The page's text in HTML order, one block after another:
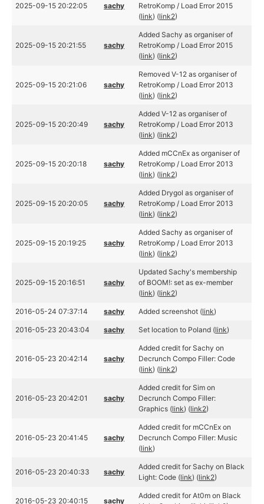
2025-09-15 20:22:05 sachy
RetroKomp / Load Error 2015
(link) (link2)
2025-09-15 20:21:55 sachy
Added Sachy as organiser of
RetroKomp / Load Error 2015
(link) (link2)
2025-09-15 20:21:06 sachy
Removed V-12 as organiser of
RetroKomp / Load Error 2013
(link) (link2)
2025-09-15 20:20:49 sachy
Added V-12 as organiser of
RetroKomp / Load Error 2013
(link) (link2)
2025-09-15 20:20:18 sachy
Added mCCnEx as organiser of
RetroKomp / Load Error 2013
(link) (link2)
2025-09-15 20:20:05 sachy
Added Drygol as organiser of
RetroKomp / Load Error 2013
(link) (link2)
2025-09-15 20:19:25 sachy
Added Sachy as organiser of
RetroKomp / Load Error 2013
(link) (link2)
2025-09-15 20:16:51 sachy
Updated Sachy's membership
of BOOM!: set as ex-member
(link) (link2)
2016-05-24 07:37:14 sachy Added screenshot (link)
2016-05-23 20:43:04 sachy Set location to Poland (link)
2016-05-23 20:42:14 sachy
Added credit for Sachy on
Decrunch Compo Filler: Code
(link) (link2)
2016-05-23 20:42:01 sachy
Added credit for Sim on
Decrunch Compo Filler:
Graphics (link) (link2)
2016-05-23 20:41:45 sachy
Added credit for mCCnEx on
Decrunch Compo Filler: Music
(link)
2016-05-23 20:40:33 sachy
Added credit for Sachy on Black
Light: Code (link) (link2)
2016-05-23 20:40:15 sachy
Added credit for At0m on Black